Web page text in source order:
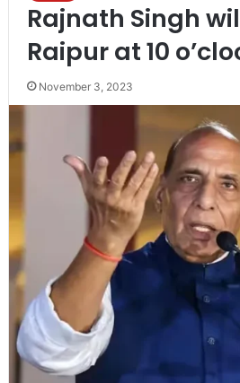
Rajnath Singh
Raipur at 10
November 3, 2023